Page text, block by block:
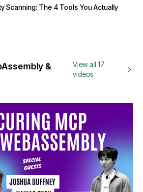
Scanning: The 4 Tools You Actually
&
View all 17
videos